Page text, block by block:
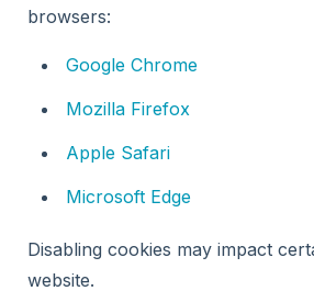
browsers:
Google Chrome
Mozilla Firefox
Apple Safari
Microsoft Edge
Disabling cookies may impact
website.